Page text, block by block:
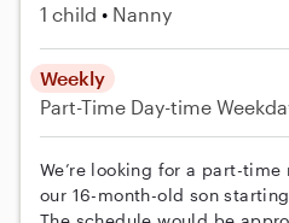
1 child Nanny
Weekly
Part-Time Day-time
We’re looking for a part-
our 16-month-old son